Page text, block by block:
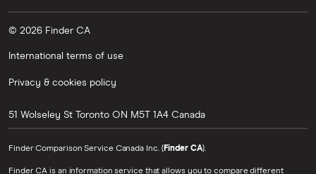
© 2026 Finder CA
International terms of use
Privacy & cookies policy
51 Wolseley St Toronto ON M5T 1A4 Canada
Finder Comparison Service Canada Inc. (Finder CA).
Finder CA is an information service that allows you to compare different